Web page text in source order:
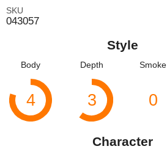
SKU
043057
Style
Body
4
Depth
3
Smoke
0
Character